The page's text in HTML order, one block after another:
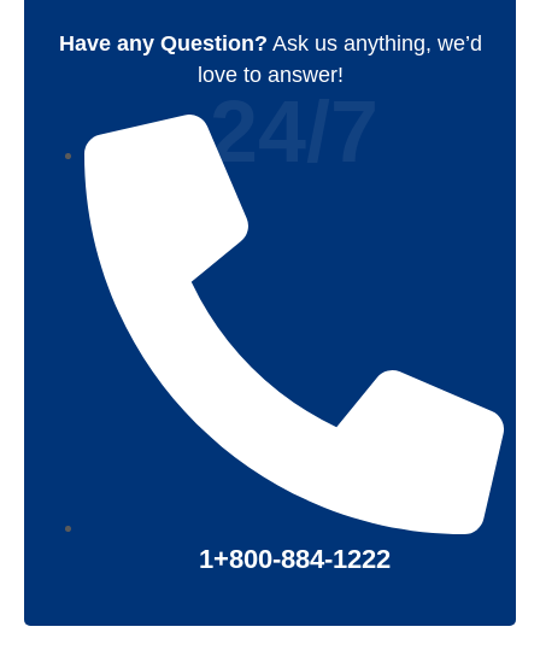
Have any Question? Ask us anything, we’d
love to answer!
1+800-884-1222
24/7